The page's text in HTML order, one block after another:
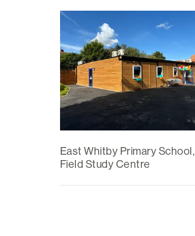
East Whitby Primary School,
Field Study Centre